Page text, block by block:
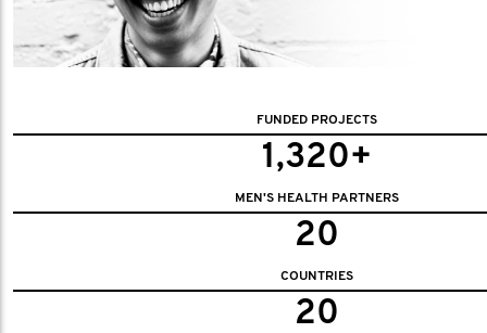
FUNDED PROJECTS
1,320+
MEN'S HEALTH PARTNERS
20
COUNTRIES
20